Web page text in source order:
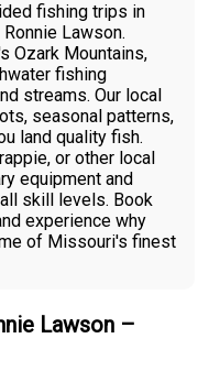
fishing trips in
Lawson.
Ozark Mountains,
fishing
streams. Our local
seasonal patterns,
land quality fish.
or other local
equipment and
skill levels. Book
experience why
of Missouri's finest
Lawson –